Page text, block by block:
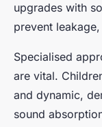
upgrades with
prevent
Specialised
are vital.
and dynamic,
sound